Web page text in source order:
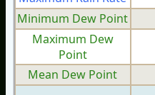
Minimum Dew Point
Maximum Dew
Point
Mean Dew Point